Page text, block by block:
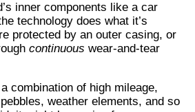
inner components like a car
technology does what it’s
protected by an outer casing, or
continuous wear-and-tear
combination of high mileage,
weather elements, and so